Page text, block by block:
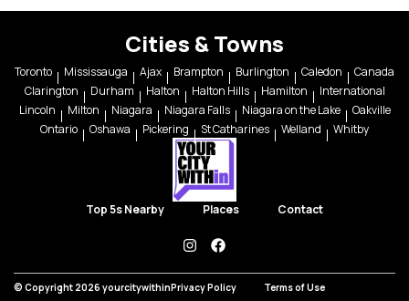
Cities & Towns
Toronto Mississauga Ajax Brampton Burlington Caledon
Canada
Clarington
Durham Halton Halton Hills Hamilton
International
Lincoln
Milton Niagara Niagara Falls Niagara on the Lake
Oakville
Ontario
Oshawa Pickering St Catharines Welland Whitby
Top 5s Nearby Places Contact
instagramfacebook
© Copyright 2026 yourcitywithinPrivacy Policy Terms of Use